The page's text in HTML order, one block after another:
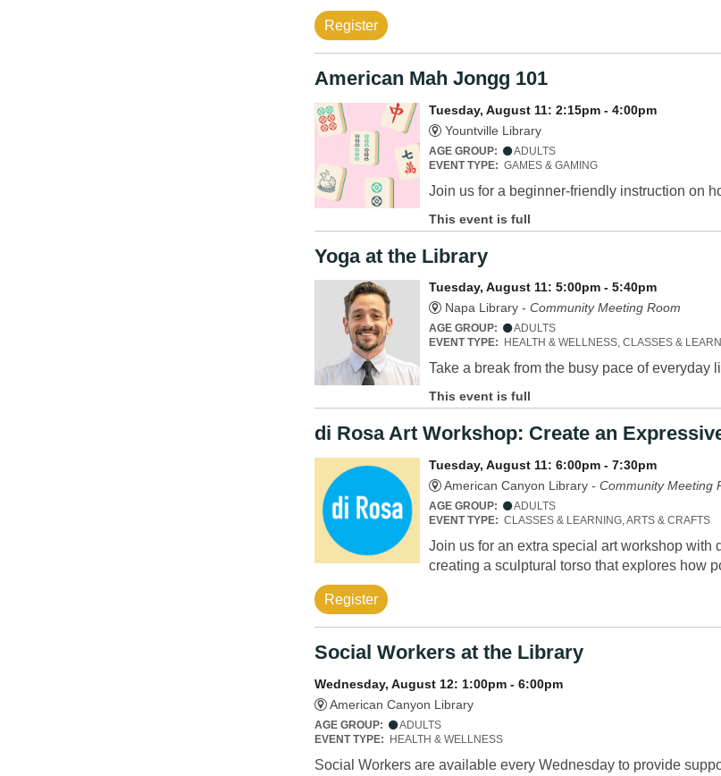
Register
American Mah Jongg 101
Tuesday, August 11: 2:15pm - 4:00pm
Yountville Library
AGE GROUP:
ADULTS
EVENT TYPE: GAMES & GAMING
Join us for a beginner-friendly instruction on
This event is full
Yoga at the Library
Tuesday, August 11: 5:00pm - 5:40pm
Napa Library -Community Meeting Room
AGE GROUP:
ADULTS
EVENT TYPE:
HEALTH & WELLNESS, CLASSES &
Take a break from the busy pace of everyday
This event is full
di Rosa Art Workshop: Create an
Tuesday, August 11: 6:00pm - 7:30pm
American Canyon Library -Community Meeting
AGE GROUP:
ADULTS
EVENT TYPE: CLASSES & LEARNING, ARTS & CRAFTS
Join us for an extra special art workshop
creating a sculptural torso that explores how
Register
Social Workers at the Library
Wednesday, August 12: 1:00pm - 6:00pm
American Canyon Library
AGE GROUP:
ADULTS
EVENT TYPE: HEALTH & WELLNESS
Social Workers are available every Wednesday to provide